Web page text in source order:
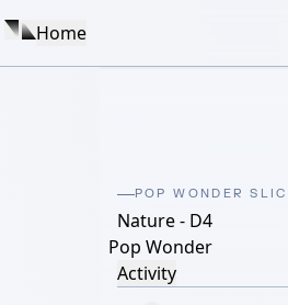
Home
POP WONDER
Nature - D4
Pop Wonder
Activity